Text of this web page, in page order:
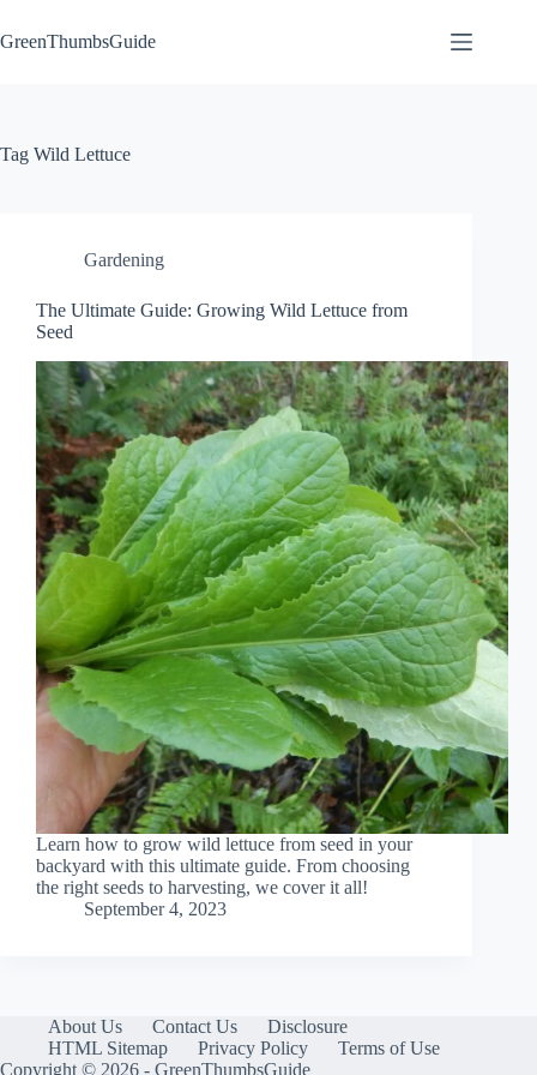
to
content
GreenThumbsGuide
Tag Wild Lettuce
Gardening
The Ultimate Guide: Growing Wild Lettuce from
Seed
Learn how to grow wild lettuce from seed in your
backyard with this ultimate guide. From choosing
the right seeds to harvesting, we cover it all!
September 4, 2023
About Us Contact Us
Disclosure
HTML Sitemap
Privacy Policy
Terms of Use
Copyright © 2026 - GreenThumbsGuide